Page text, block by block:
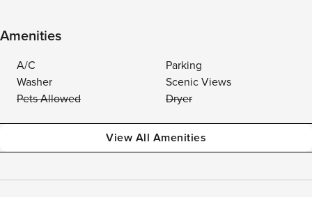
Amenities
A/C
Parking
Washer
Scenic Views
Pets Allowed
Dryer
View All Amenities